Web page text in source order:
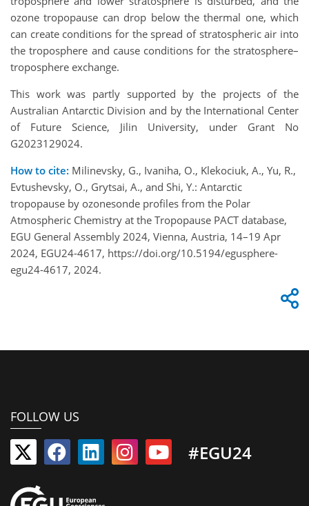
ozone tropopause can drop below the thermal one, which
can create conditions for the spread of stratospheric air into
the troposphere and cause conditions for the stratosphere–
troposphere exchange.
This work was partly supported by the projects of the
Australian Antarctic Division and by the International Center
of Future Science, Jilin University, under Grant No
G2023129024.
How to cite: Milinevsky, G., Ivaniha, O., Klekociuk, A., Yu, R.,
Evtushevsky, O., Grytsai, A., and Shi, Y.: Antarctic
tropopause by ozonesonde profiles from the Polar
Atmospheric Chemistry at the Tropopause PACT database,
EGU General Assembly 2024, Vienna, Austria, 14–19 Apr
2024, EGU24-4617, https://doi.org/10.5194/egusphere-
egu24-4617, 2024.
FOLLOW US
#EGU24